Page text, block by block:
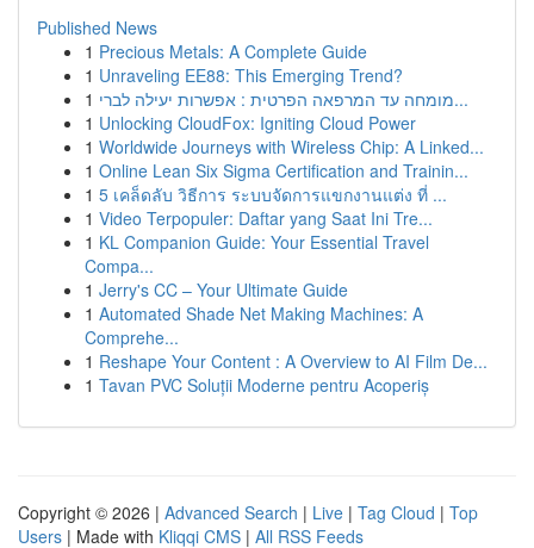
Published News
1 Precious Metals: A Complete Guide
1 Unraveling EE88: This Emerging Trend?
1
מומחה עד המרפאה הפרטית : אפשרות יעילה לברי...
1 Unlocking CloudFox: Igniting Cloud Power
1 Worldwide Journeys with Wireless Chip: A Linked...
1 Online Lean Six Sigma Certification and Trainin...
1 5 เคล็ดลับ วิธีการ ระบบจัดการแขกงานแต่ง ที่ ...
1 Video Terpopuler: Daftar yang Saat Ini Tre...
1 KL Companion Guide: Your Essential Travel
Compa...
1 Jerry's CC – Your Ultimate Guide
1 Automated Shade Net Making Machines: A
Comprehe...
1 Reshape Your Content : A Overview to AI Film De...
1 Tavan PVC Soluții Moderne pentru Acoperiș
Copyright © 2026 | Advanced Search | Live | Tag Cloud | Top
Users | Made with Kliqqi CMS | All RSS Feeds